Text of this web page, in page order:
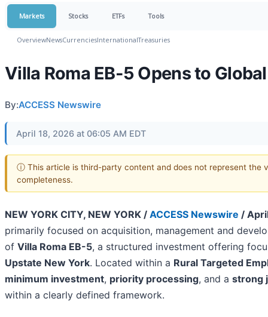
Markets Stocks ETFs Tools
OverviewNewsCurrenciesInternationalTreasuries
Villa Roma EB-5 Opens to
By:ACCESS Newswire
April 18, 2026 at 06:05 AM EDT
ⓘ This article is third-party content and does not represent the
completeness.
NEW YORK CITY, NEW YORK / ACCESS Newswire /
primarily focused on acquisition, management and
of Villa Roma EB-5, a structured investment offering
Upstate New York. Located within a Rural Targeted
minimum investment, priority processing, and a strong
within a clearly defined framework.